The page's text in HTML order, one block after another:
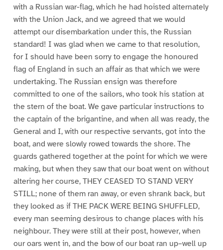
with a Russian war-flag, which he had hoisted alternately
with the Union Jack, and we agreed that we would
attempt our disembarkation under this, the Russian
standard! I was glad when we came to that resolution,
for I should have been sorry to engage the honoured
flag of England in such an affair as that which we were
undertaking. The Russian ensign was therefore
committed to one of the sailors, who took his station at
the stern of the boat. We gave particular instructions to
the captain of the brigantine, and when all was ready, the
General and I, with our respective servants, got into the
boat, and were slowly rowed towards the shore. The
guards gathered together at the point for which we were
making, but when they saw that our boat went on without
altering her course, THEY CEASED TO STAND VERY
STILL; none of them ran away, or even shrank back, but
they looked as if THE PACK WERE BEING SHUFFLED,
every man seeming desirous to change places with his
neighbour. They were still at their post, however, when
our oars went in, and the bow of our boat ran up–well up